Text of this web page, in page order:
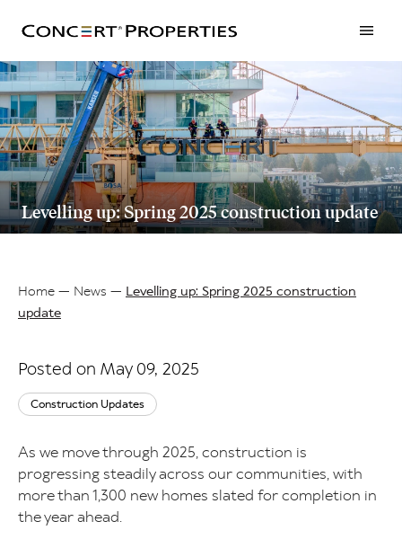
content
Levelling up: Spring 2025 construction update
Breadcrumb
Home News
Levelling up: Spring 2025 construction
update
Posted on May 09, 2025
Construction Updates
As we move through 2025, construction is
progressing steadily across our communities, with
more than 1,300 new homes slated for completion in
the year ahead.